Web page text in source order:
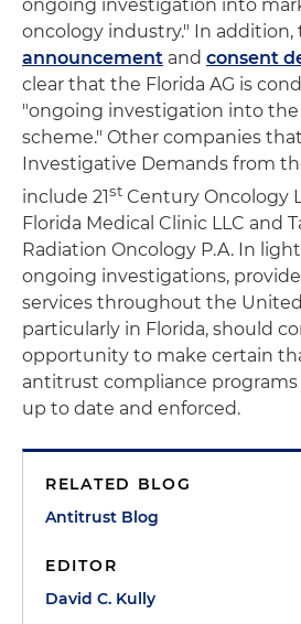
ongoing investigation into
oncology industry." In addition,
announcement and consent
clear that the Florida AG is
"ongoing investigation into the
scheme." Other companies
Investigative Demands from
include 21st Century Oncology
Florida Medical Clinic LLC and
Radiation Oncology P.A. In
ongoing investigations,
services throughout the
particularly in Florida, should
opportunity to make certain
antitrust compliance programs
up to date and enforced.
RELATED BLOG
Antitrust Blog
EDITOR
David C. Kully